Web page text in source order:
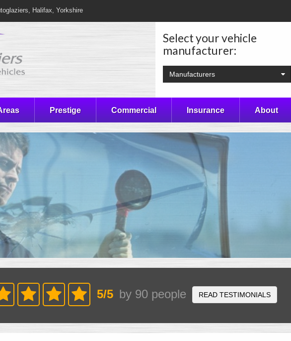
Halifax, Yorkshire
Select your vehicle
manufacturer:
Manufacturers
Prestige Commercial Insurance About
5/5 by 90 people READ TESTIMONIALS